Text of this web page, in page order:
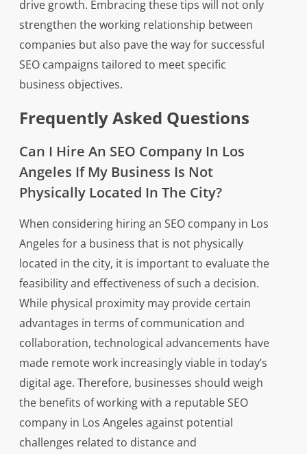
drive growth. Embracing these tips will not only
strengthen the working relationship between
companies but also pave the way for successful
SEO campaigns tailored to meet specific
business objectives.
Frequently Asked Questions
Can I Hire An SEO Company In Los
Angeles If My Business Is Not
Physically Located In The City?
When considering hiring an SEO company in Los
Angeles for a business that is not physically
located in the city, it is important to evaluate the
feasibility and effectiveness of such a decision.
While physical proximity may provide certain
advantages in terms of communication and
collaboration, technological advancements have
made remote work increasingly viable in today’s
digital age. Therefore, businesses should weigh
the benefits of working with a reputable SEO
company in Los Angeles against potential
challenges related to distance and